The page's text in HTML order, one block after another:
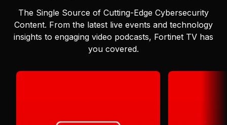
The Single Source of Cutting-Edge Cybersecurity
Content. From the latest live events and technology
insights to engaging video podcasts, Fortinet TV has
you covered.